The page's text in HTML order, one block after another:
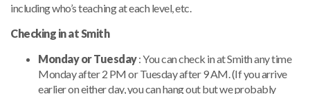
including who’s teaching at each level, etc.
Checking in at Smith
Monday or Tuesday: You can check in at Smith any time
Monday after 2 PM or Tuesday after 9 AM. (If you arrive
earlier on either day, you can hang out but we probably